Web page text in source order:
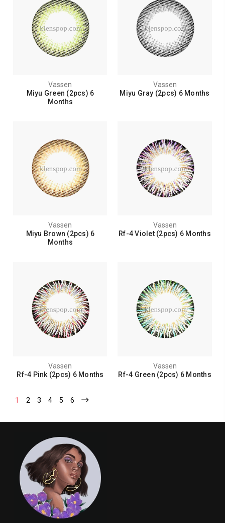
Vassen
Miyu Green (2pcs) 6
Months
Vassen
Miyu Gray (2pcs) 6 Months
Vassen
Miyu Brown (2pcs) 6
Months
Vassen
Rf-4 Violet (2pcs) 6 Months
Vassen
Rf-4 Pink (2pcs) 6 Months
Vassen
Rf-4 Green (2pcs) 6 Months
1 2 3 4 5 6